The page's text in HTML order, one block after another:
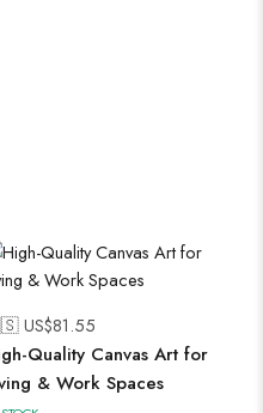
US$81.55
Quality Canvas Art for
& Work Spaces